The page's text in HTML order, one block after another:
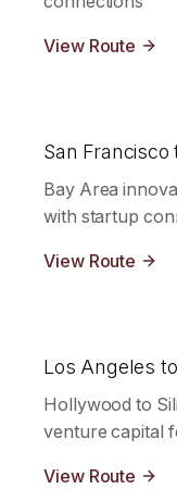
View Route
San
Bay Area
with startup
View Route
Los Angeles
Hollywood to
venture capital
View Route